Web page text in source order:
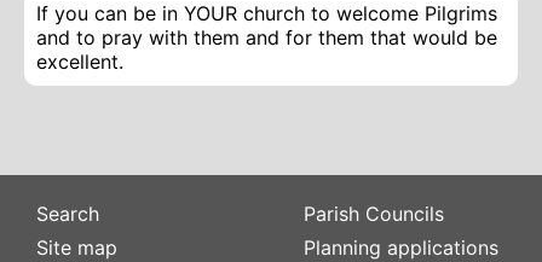
If you can be in YOUR church to welcome Pilgrims
and to pray with them and for them that would be
excellent.
Search
Site map
Parish Councils
Planning applications